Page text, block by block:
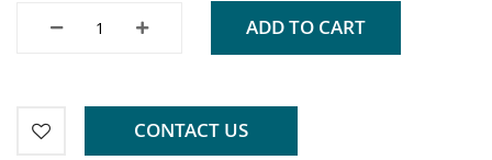
ADD TO CART
CONTACT US